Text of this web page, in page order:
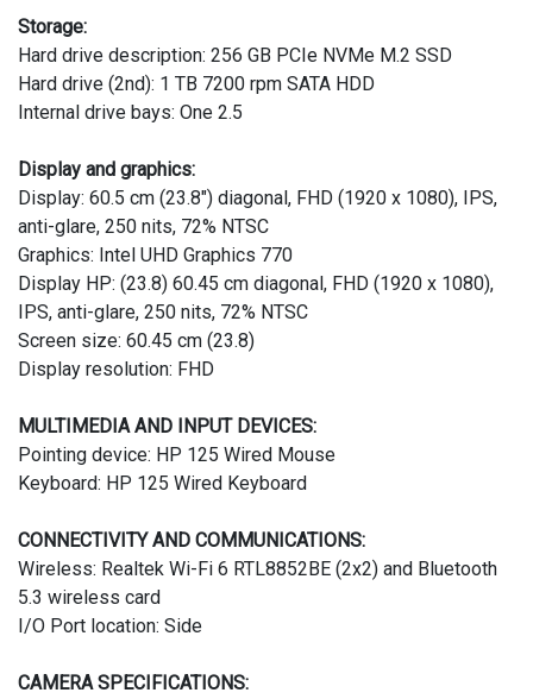
Storage:
Hard drive description: 256 GB PCIe NVMe M.2 SSD
Hard drive (2nd): 1 TB 7200 rpm SATA HDD
Internal drive bays: One 2.5
Display and graphics:
Display: 60.5 cm (23.8") diagonal, FHD (1920 x 1080), IPS,
anti-glare, 250 nits, 72% NTSC
Graphics: Intel UHD Graphics 770
Display HP: (23.8) 60.45 cm diagonal, FHD (1920 x 1080),
IPS, anti-glare, 250 nits, 72% NTSC
Screen size: 60.45 cm (23.8)
Display resolution: FHD
MULTIMEDIA AND INPUT DEVICES:
Pointing device: HP 125 Wired Mouse
Keyboard: HP 125 Wired Keyboard
CONNECTIVITY AND COMMUNICATIONS:
Wireless: Realtek Wi-Fi 6 RTL8852BE (2x2) and Bluetooth
5.3 wireless card
I/O Port location: Side
CAMERA SPECIFICATIONS: